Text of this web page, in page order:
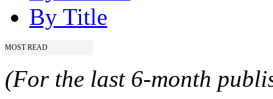
By Title
MOST READ
(For the last 6-month